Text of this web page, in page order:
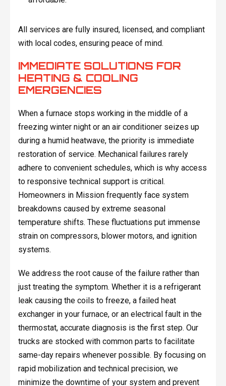
All services are fully insured, licensed, and compliant
with local codes, ensuring peace of mind.
IMMEDIATE SOLUTIONS FOR
HEATING & COOLING
EMERGENCIES
When a furnace stops working in the middle of a
freezing winter night or an air conditioner seizes up
during a humid heatwave, the priority is immediate
restoration of service. Mechanical failures rarely
adhere to convenient schedules, which is why access
to responsive technical support is critical.
Homeowners in Mission frequently face system
breakdowns caused by extreme seasonal
temperature shifts. These fluctuations put immense
strain on compressors, blower motors, and ignition
systems.
We address the root cause of the failure rather than
just treating the symptom. Whether it is a refrigerant
leak causing the coils to freeze, a failed heat
exchanger in your furnace, or an electrical fault in the
thermostat, accurate diagnosis is the first step. Our
trucks are stocked with common parts to facilitate
same-day repairs whenever possible. By focusing on
rapid mobilization and technical precision, we
minimize the downtime of your system and prevent